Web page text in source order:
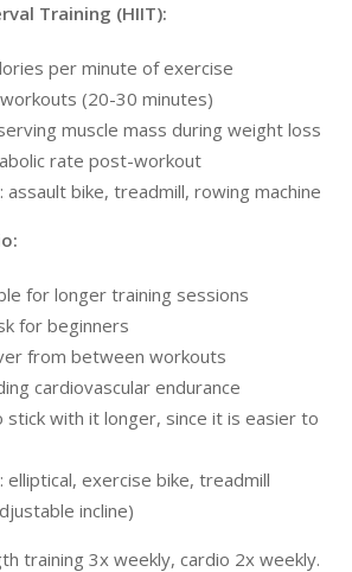
Training (HIIT):
per minute of exercise
(20-30 minutes)
muscle mass during weight loss
rate post-workout
assault bike, treadmill, rowing machine
for longer training sessions
for beginners
from between workouts
cardiovascular endurance
stick with it longer, since it is easier to
elliptical, exercise bike, treadmill
incline)
training 3x weekly, cardio 2x weekly.